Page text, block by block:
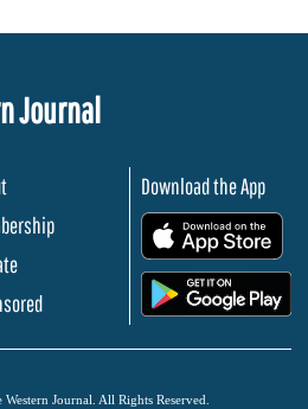
Journal
Download the App
Journal. All Rights Reserved.